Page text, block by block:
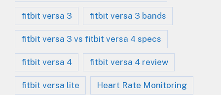
fitbit versa 3 fitbit versa 3 bands
fitbit versa 3 vs fitbit versa 4 specs
fitbit versa 4 fitbit versa 4 review
fitbit versa lite Heart Rate Monitoring